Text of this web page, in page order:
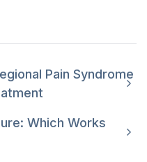
Pain Syndrome
Which Works